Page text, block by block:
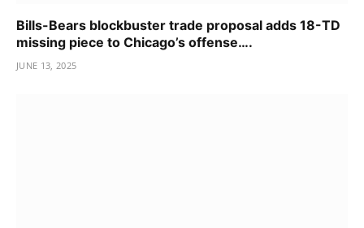
Bills-Bears blockbuster trade proposal adds 18-TD
missing piece to Chicago’s offense….
JUNE 13, 2025